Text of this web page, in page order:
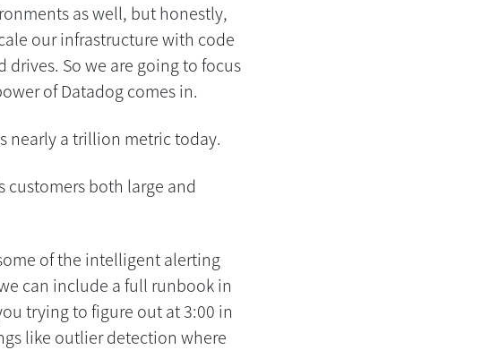
as well, but honestly,
our infrastructure with code
So we are going to focus
of Datadog comes in.
nearly a trillion metric today.
customers both large and
of the intelligent alerting
can include a full runbook in
trying to figure out at 3:00 in
like outlier detection where